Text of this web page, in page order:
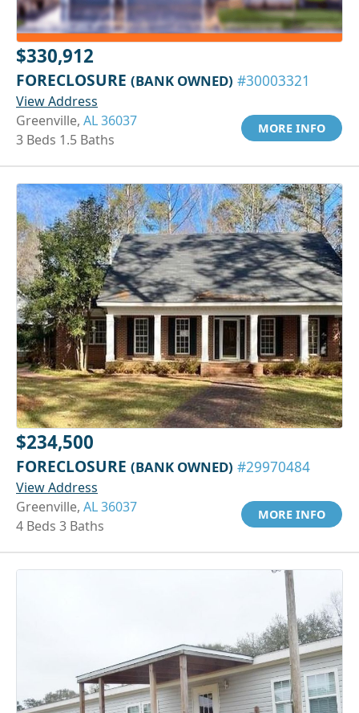
$330,912
FORECLOSURE (BANK OWNED) #30003321
View Address
Greenville, AL 36037
3 Beds 1.5 Baths
MORE INFO
$234,500
FORECLOSURE (BANK OWNED) #29970484
View Address
Greenville, AL 36037
4 Beds 3 Baths
MORE INFO